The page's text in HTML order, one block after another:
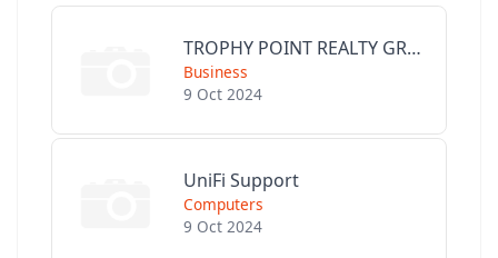
TROPHY POINT REALTY GROUP
Business
9 Oct 2024
UniFi Support
Computers
9 Oct 2024